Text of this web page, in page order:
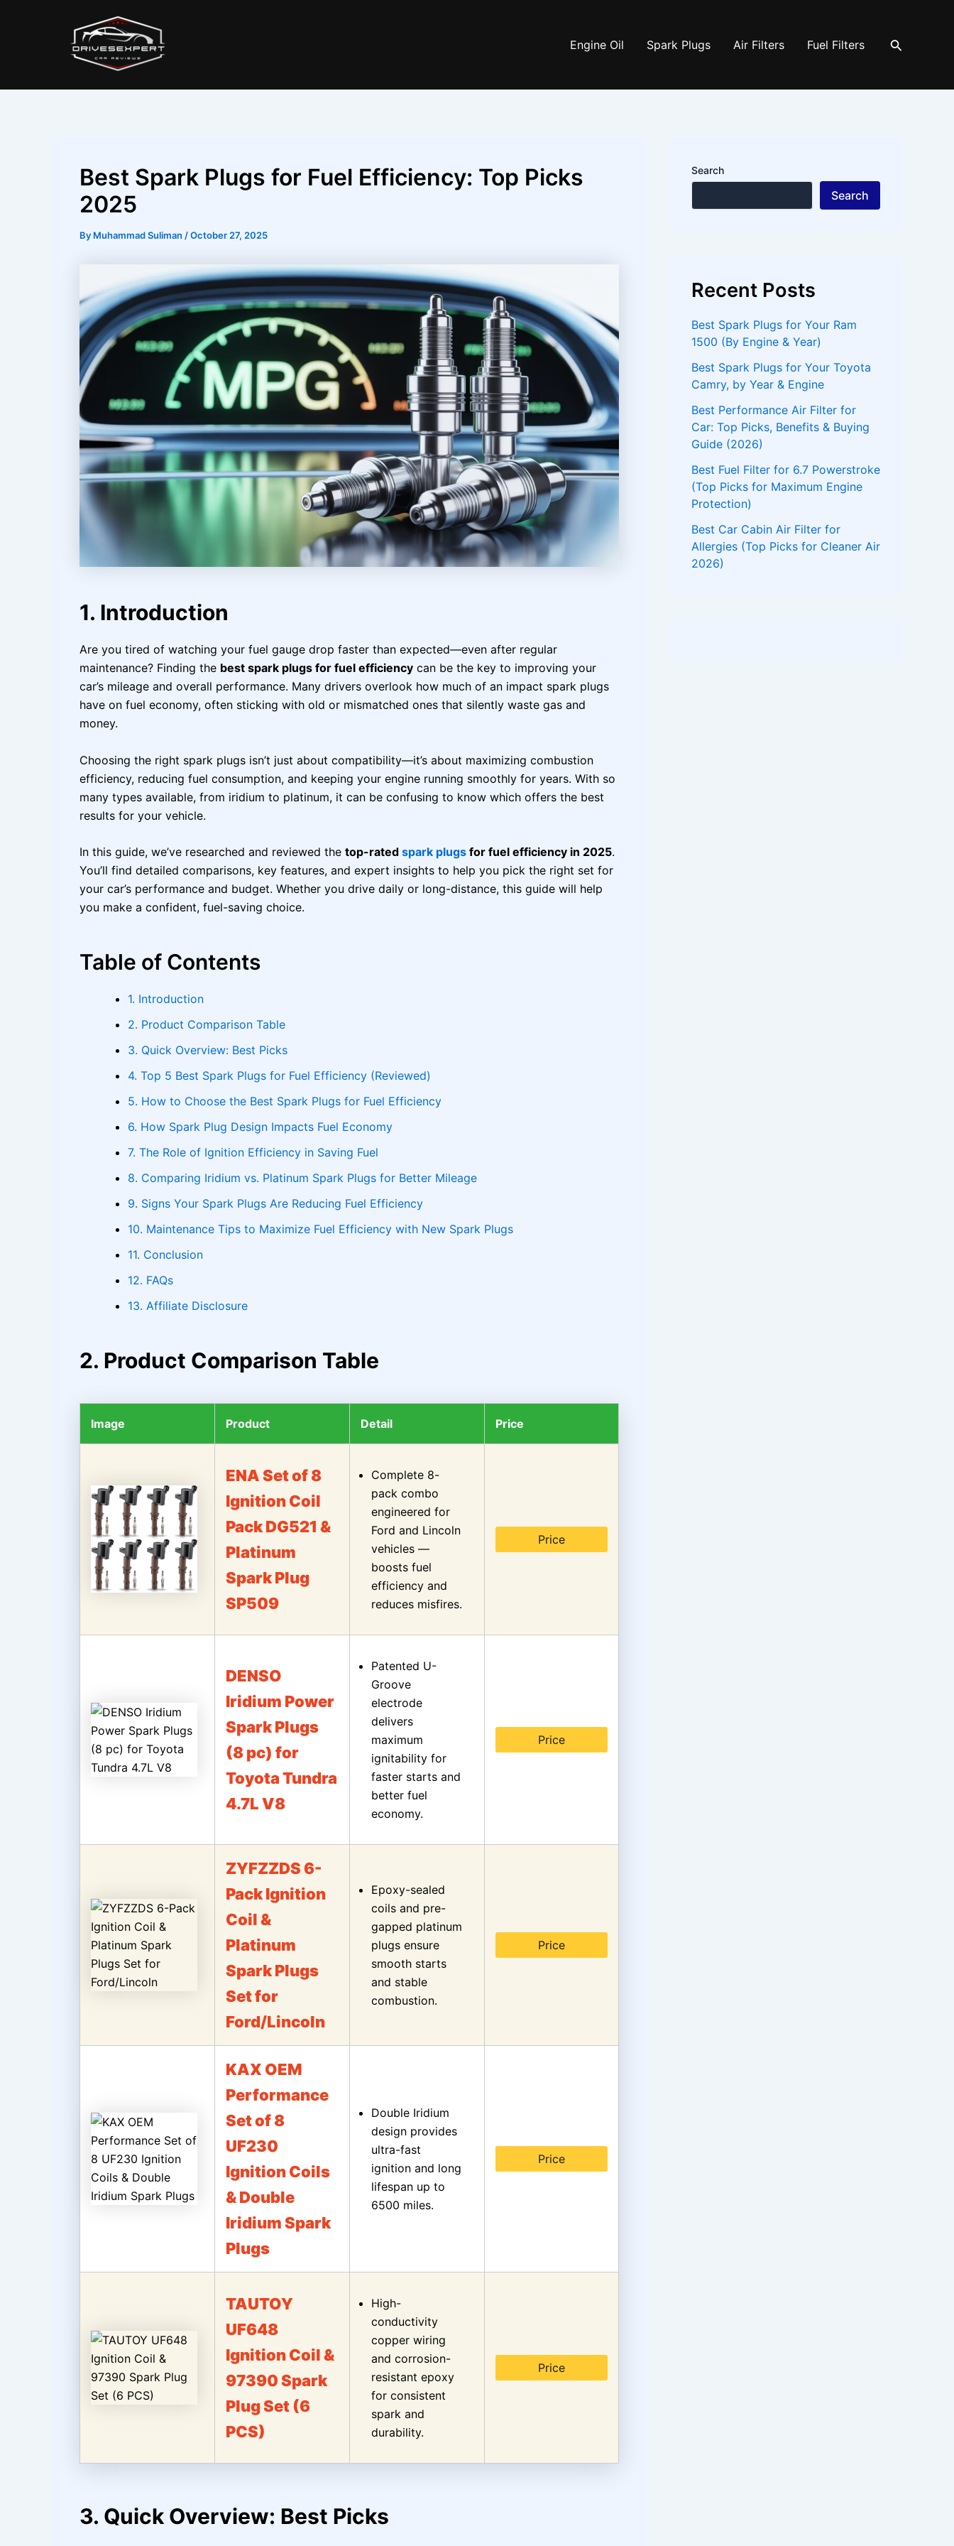
Engine Oil Spark Plugs Air Filters Fuel Filters Search
Best Spark Plugs for Fuel Efficiency: Top Picks
2025
By Muhammad Suliman /October 27, 2025
1. Introduction
Are you tired of watching your fuel gauge drop faster than expected—even after regular
maintenance? Finding the best spark plugs for fuel efficiency can be the key to improving your
car’s mileage and overall performance. Many drivers overlook how much of an impact spark plugs
have on fuel economy, often sticking with old or mismatched ones that silently waste gas and
money.
Choosing the right spark plugs isn’t just about compatibility—it’s about maximizing combustion
efficiency, reducing fuel consumption, and keeping your engine running smoothly for years. With so
many types available, from iridium to platinum, it can be confusing to know which offers the best
results for your vehicle.
In this guide, we’ve researched and reviewed the top-rated spark plugs for fuel efficiency in 2025.
You’ll find detailed comparisons, key features, and expert insights to help you pick the right set for
your car’s performance and budget. Whether you drive daily or long-distance, this guide will help
you make a confident, fuel-saving choice.
Table of Contents
1. Introduction
2. Product Comparison Table
3. Quick Overview: Best Picks
4. Top 5 Best Spark Plugs for Fuel Efficiency (Reviewed)
5. How to Choose the Best Spark Plugs for Fuel Efficiency
6. How Spark Plug Design Impacts Fuel Economy
7. The Role of Ignition Efficiency in Saving Fuel
8. Comparing Iridium vs. Platinum Spark Plugs for Better Mileage
9. Signs Your Spark Plugs Are Reducing Fuel Efficiency
10. Maintenance Tips to Maximize Fuel Efficiency with New Spark Plugs
11. Conclusion
12. FAQs
13. Affiliate Disclosure
2. Product Comparison Table
Image Product Detail Price
ENA Set of 8
Ignition Coil
Pack DG521 &
Platinum
Spark Plug
SP509
Complete 8-
pack combo
engineered for
Ford and Lincoln
vehicles —
boosts fuel
efficiency and
reduces misfires.
Price
DENSO
Iridium Power
Spark Plugs
(8 pc) for
Toyota Tundra
4.7L V8
Patented U-
Groove
electrode
delivers
maximum
ignitability for
faster starts and
better fuel
economy.
Price
ZYFZZDS 6-
Pack Ignition
Coil &
Platinum
Spark Plugs
Set for
Ford/Lincoln
Epoxy-sealed
coils and pre-
gapped platinum
plugs ensure
smooth starts
and stable
combustion.
Price
KAX OEM
Performance
Set of 8
UF230
Ignition Coils
& Double
Iridium Spark
Plugs
Double Iridium
design provides
ultra-fast
ignition and long
lifespan up to
6500 miles.
Price
TAUTOY
UF648
Ignition Coil &
97390 Spark
Plug Set (6
PCS)
High-
conductivity
copper wiring
and corrosion-
resistant epoxy
for consistent
spark and
durability.
Price
3. Quick Overview: Best Picks
navigation
Search
Search
Recent Posts
Best Spark Plugs for Your Ram
1500 (By Engine & Year)
Best Spark Plugs for Your Toyota
Camry, by Year & Engine
Best Performance Air Filter for
Car: Top Picks, Benefits & Buying
Guide (2026)
Best Fuel Filter for 6.7 Powerstroke
(Top Picks for Maximum Engine
Protection)
Best Car Cabin Air Filter for
Allergies (Top Picks for Cleaner Air
2026)